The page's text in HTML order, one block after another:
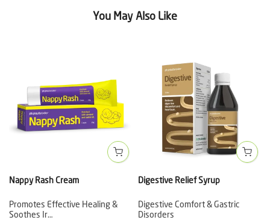
You May Also Like
Nappy Rash Cream
Promotes Effective Healing &
Soothes Ir…
Digestive Relief Syrup
Digestive Comfort & Gastric
Disorders